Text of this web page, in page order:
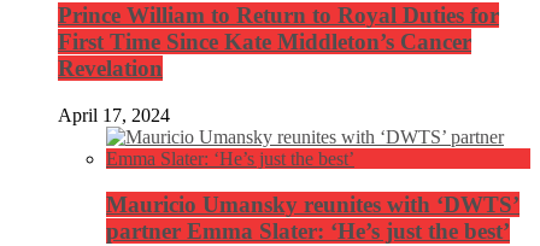
Prince William to Return to Royal Duties for
First Time Since Kate Middleton’s Cancer
Revelation
April 17, 2024
Mauricio Umansky reunites with ‘DWTS’
partner Emma Slater: ‘He’s just the best’